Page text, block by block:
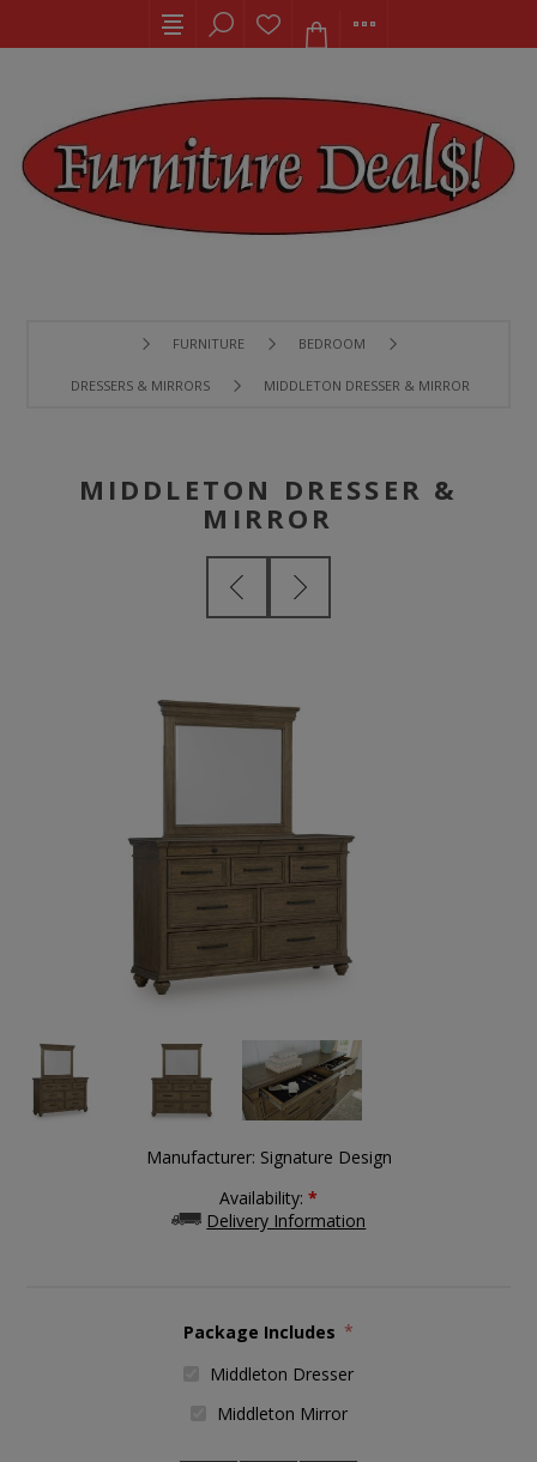
FURNITURE BEDROOM
DRESSERS & MIRRORS MIDDLETON DRESSER & MIRROR
MIDDLETON DRESSER &
MIRROR
Manufacturer: Signature Design
Availability: *
Delivery Information
Package Includes *
Middleton Dresser
Middleton Mirror